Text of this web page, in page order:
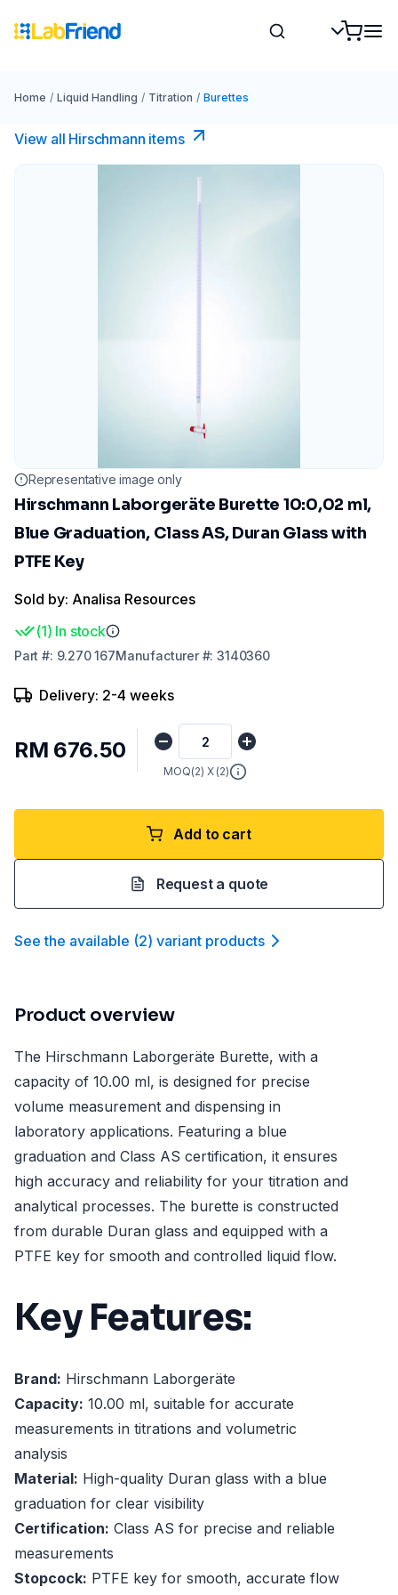
Home / Liquid Handling / Titration / Burettes
View all Hirschmann items
Representative image only
Hirschmann Laborgeräte Burette 10:0,02 ml,
Blue Graduation, Class AS, Duran Glass with
PTFE Key
Sold by: Analisa Resources
(1) In stock
Part #: 9.270 167Manufacturer#:3140360
Delivery: 2-4 weeks
RM 676.50
MOQ(2) X (2)
Add to cart
Request a quote
See the available (2) variant products
Product overview
The Hirschmann Laborgeräte Burette, with a
capacity of 10.00 ml, is designed for precise
volume measurement and dispensing in
laboratory applications. Featuring a blue
graduation and Class AS certification, it ensures
high accuracy and reliability for your titration and
analytical processes. The burette is constructed
from durable Duran glass and equipped with a
PTFE key for smooth and controlled liquid flow.
Key Features:
Brand: Hirschmann Laborgeräte
Capacity: 10.00 ml, suitable for accurate
measurements in titrations and volumetric
analysis
Material: High-quality Duran glass with a blue
graduation for clear visibility
Certification: Class AS for precise and reliable
measurements
Stopcock: PTFE key for smooth, accurate flow